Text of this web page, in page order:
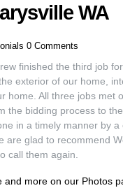
WA
0 Comments
finished the third job
exterior of our home,
home. All three jobs met
the bidding process to
in a timely manner by a
are glad to recommend
call them again.
and more on our Photos